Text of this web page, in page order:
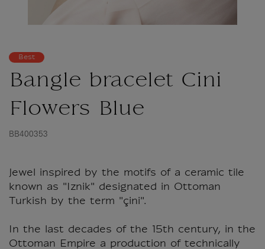
Best
Bangle bracelet Cini
Flowers Blue
BB400353
Jewel inspired by the motifs of a ceramic tile
known as "Iznik" designated in Ottoman
Turkish by the term "çini".
In the last decades of the 15th century, in the
Ottoman Empire a production of technically